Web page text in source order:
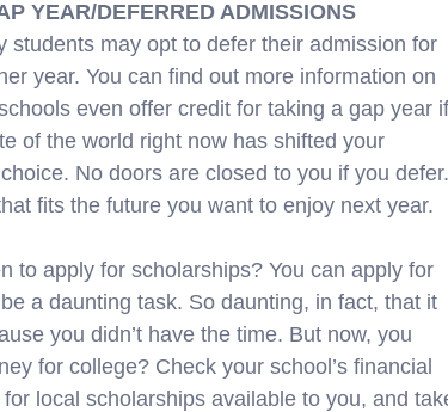
YEAR/DEFERRED ADMISSIONS
students may opt to defer their admission for
year. You can find out more information on
even offer credit for taking a gap year if
of the world right now has shifted your
No doors are closed to you if you defer.
fits the future you want to enjoy next year.
to apply for scholarships? You can apply for
a daunting task. So daunting, in fact, that it
you didn’t have the time. But now, you
for college? Check your school’s financial
local scholarships available to you, and